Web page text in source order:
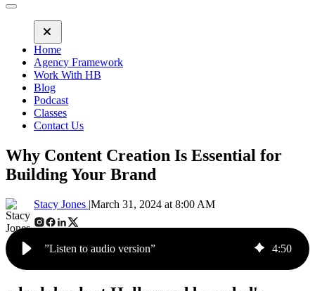
Home
Agency Framework
Work With HB
Blog
Podcast
Classes
Contact Us
Why Content Creation Is Essential for
Building Your Brand
Stacy Jones |March 31, 2024 at 8:00 AM
”Listen to audio version” 4:50